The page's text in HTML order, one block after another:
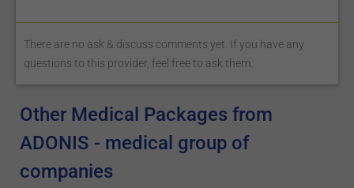
There are no ask & discuss comments yet. If you have any
questions to this provider, feel free to ask them.
Other Medical Packages from
ADONIS - medical group of
companies